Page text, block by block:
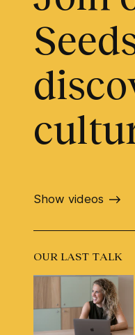
Show videos
OUR LAST TALK